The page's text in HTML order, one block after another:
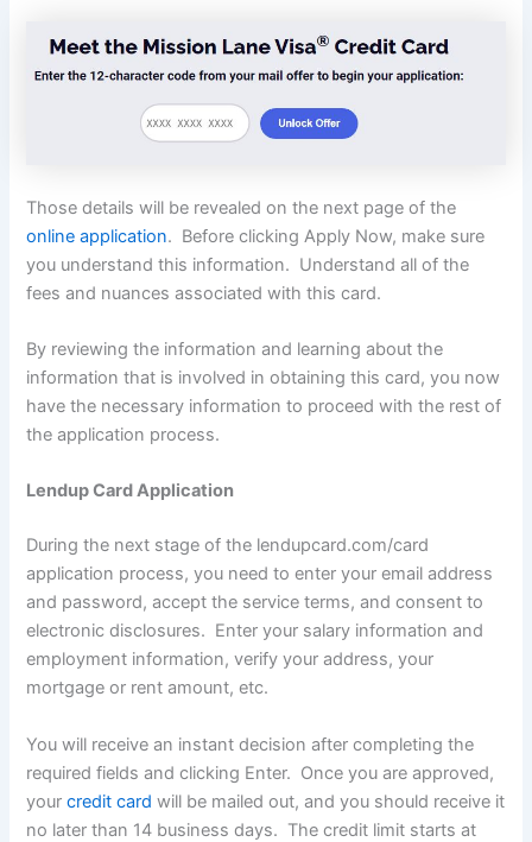
Those details will be revealed on the next page of the
online application. Before clicking Apply Now, make sure
you understand this information. Understand all of the
fees and nuances associated with this card.
By reviewing the information and learning about the
information that is involved in obtaining this card, you now
have the necessary information to proceed with the rest of
the application process.
Lendup Card Application
During the next stage of the lendupcard.com/card
application process, you need to enter your email address
and password, accept the service terms, and consent to
electronic disclosures. Enter your salary information and
employment information, verify your address, your
mortgage or rent amount, etc.
You will receive an instant decision after completing the
required fields and clicking Enter. Once you are approved,
yourcredit card will be mailed out, and you should receive it
no later than 14 business days. The credit limit starts at